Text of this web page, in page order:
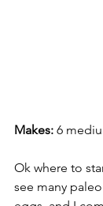
Makes: 6
Ok where to
see many